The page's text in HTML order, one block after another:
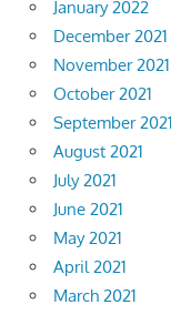
January 2022
December 2021
November 2021
October 2021
September 2021
August 2021
July 2021
June 2021
May 2021
April 2021
March 2021